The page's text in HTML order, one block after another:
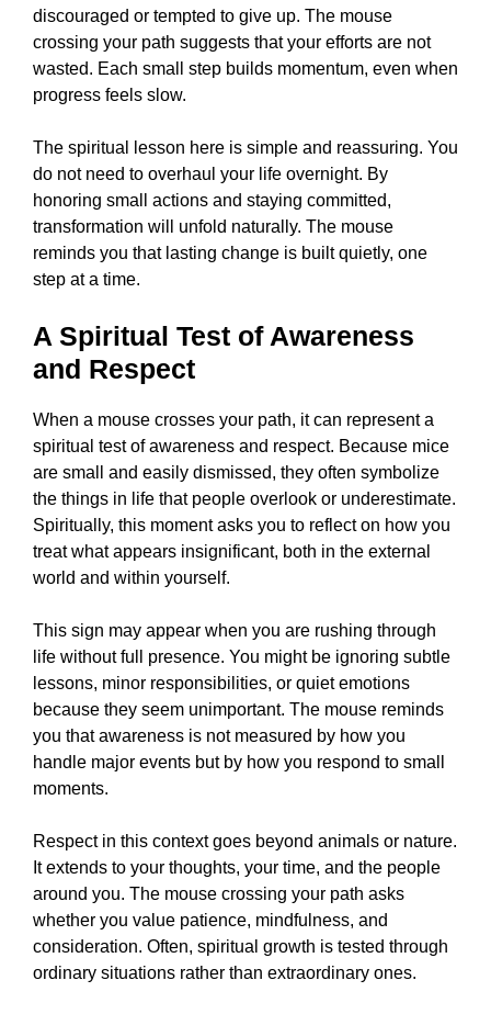
discouraged or tempted to give up. The mouse
crossing your path suggests that your efforts are not
wasted. Each small step builds momentum, even when
progress feels slow.
The spiritual lesson here is simple and reassuring. You
do not need to overhaul your life overnight. By
honoring small actions and staying committed,
transformation will unfold naturally. The mouse
reminds you that lasting change is built quietly, one
step at a time.
A Spiritual Test of Awareness
and Respect
When a mouse crosses your path, it can represent a
spiritual test of awareness and respect. Because mice
are small and easily dismissed, they often symbolize
the things in life that people overlook or underestimate.
Spiritually, this moment asks you to reflect on how you
treat what appears insignificant, both in the external
world and within yourself.
This sign may appear when you are rushing through
life without full presence. You might be ignoring subtle
lessons, minor responsibilities, or quiet emotions
because they seem unimportant. The mouse reminds
you that awareness is not measured by how you
handle major events but by how you respond to small
moments.
Respect in this context goes beyond animals or nature.
It extends to your thoughts, your time, and the people
around you. The mouse crossing your path asks
whether you value patience, mindfulness, and
consideration. Often, spiritual growth is tested through
ordinary situations rather than extraordinary ones.